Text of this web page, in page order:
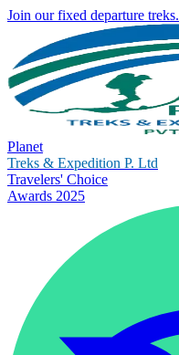
Join our fixed departure treks.
Planet
Treks & Expedition P. Ltd
Travelers' Choice
Awards 2025